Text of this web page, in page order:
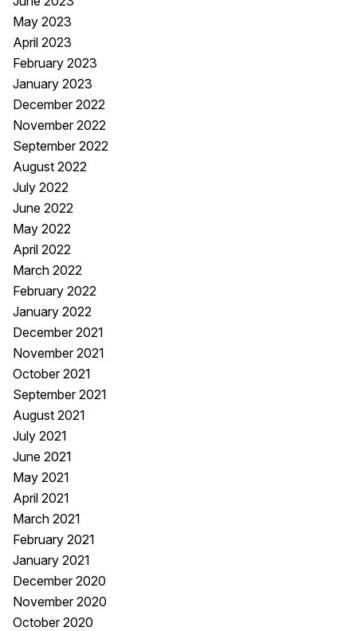
May 2023
April 2023
February 2023
January 2023
December 2022
November 2022
September 2022
August 2022
July 2022
June 2022
May 2022
April 2022
March 2022
February 2022
January 2022
December 2021
November 2021
October 2021
September 2021
August 2021
July 2021
June 2021
May 2021
April 2021
March 2021
February 2021
January 2021
December 2020
November 2020
October 2020